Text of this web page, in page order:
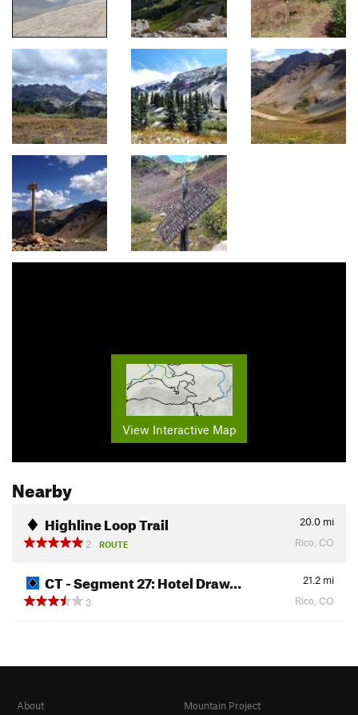
View Interactive Map
Nearby
Highline Loop Trail 20.0 mi
2
ROUTE Rico, CO
CT - Segment 27: Hotel Draw… 21.2 mi
3
Rico, CO
About
Mountain Project